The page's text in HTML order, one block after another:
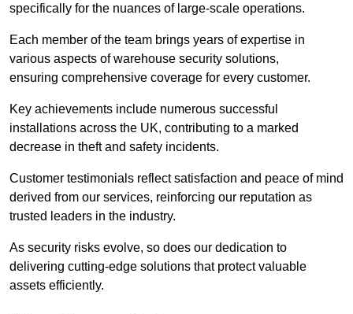
specifically for the nuances of large-scale operations.
Each member of the team brings years of expertise in
various aspects of warehouse security solutions,
ensuring comprehensive coverage for every customer.
Key achievements include numerous successful
installations across the UK, contributing to a marked
decrease in theft and safety incidents.
Customer testimonials reflect satisfaction and peace of mind
derived from our services, reinforcing our reputation as
trusted leaders in the industry.
As security risks evolve, so does our dedication to
delivering cutting-edge solutions that protect valuable
assets efficiently.